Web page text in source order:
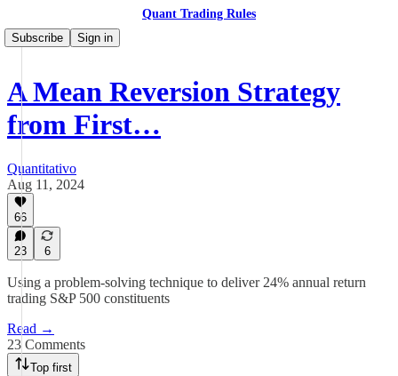
Quant Trading Rules
Subscribe
Sign in
A Mean Reversion Strategy
from First…
Quantitativo
Aug 11, 2024
66
23 6
Using a problem-solving technique to deliver 24% annual return
trading S&P 500 constituents
Read →
23 Comments
Top first